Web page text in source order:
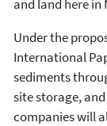
and land here in
Under the
International
sediments
site storage,
companies will